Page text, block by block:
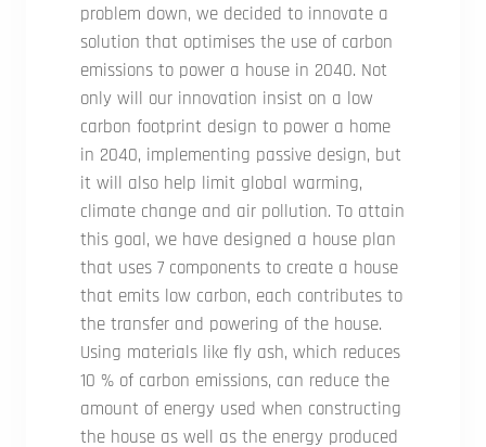
problem down, we decided to innovate a
solution that optimises the use of carbon
emissions to power a house in 2040. Not
only will our innovation insist on a low
carbon footprint design to power a home
in 2040, implementing passive design, but
it will also help limit global warming,
climate change and air pollution. To attain
this goal, we have designed a house plan
that uses 7 components to create a house
that emits low carbon, each contributes to
the transfer and powering of the house.
Using materials like fly ash, which reduces
10 % of carbon emissions, can reduce the
amount of energy used when constructing
the house as well as the energy produced